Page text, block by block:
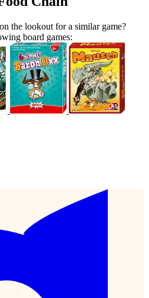
the lookout for a similar game?
board games: